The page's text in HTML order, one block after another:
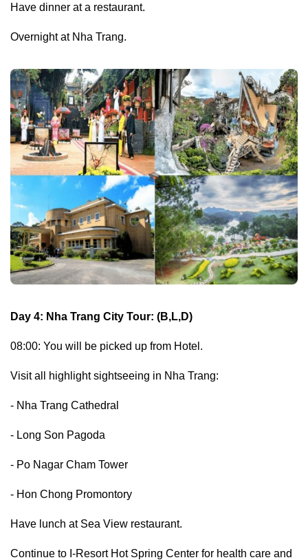
Have dinner at a restaurant.
Overnight at Nha Trang.
Day 4: Nha Trang City Tour: (B,L,D)
08:00: You will be picked up from Hotel.
Visit all highlight sightseeing in Nha Trang:
- Nha Trang Cathedral
- Long Son Pagoda
- Po Nagar Cham Tower
- Hon Chong Promontory
Have lunch at Sea View restaurant.
Continue to I-Resort Hot Spring Center for health care and